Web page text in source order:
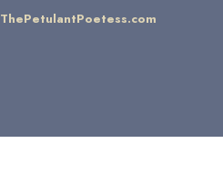
ThePetulantPoetess.com